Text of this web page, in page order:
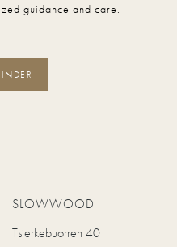
guidance and care.
SLOWWOOD
Tsjerkebuorren 40